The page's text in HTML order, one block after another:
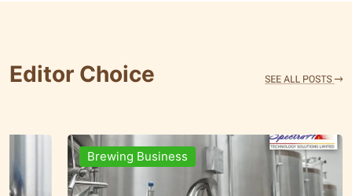
Editor Choice
Brands & People